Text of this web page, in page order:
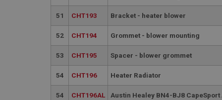
51 CHT193 Bracket - heater blower
52 CHT194 Grommet - blower mounting
53 CHT195 Spacer - blower grommet
54 CHT196 Heater Radiator
54 CHT196AL Austin Healey BN4-BJ8
__utmt
Google
_uetsid
_uetvid
IDE